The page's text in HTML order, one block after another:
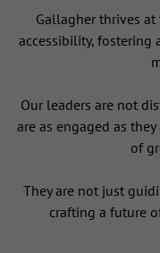
Gallagher thrives
accessibility, fostering
Our leaders are not
are as engaged as
of
They are not just
crafting a future